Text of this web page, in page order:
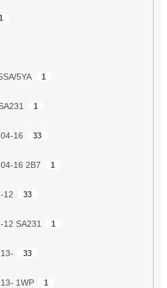
1
5YA 1
1
16 33
16 2B7 1
12 33
SA231 1
33
1WP 1